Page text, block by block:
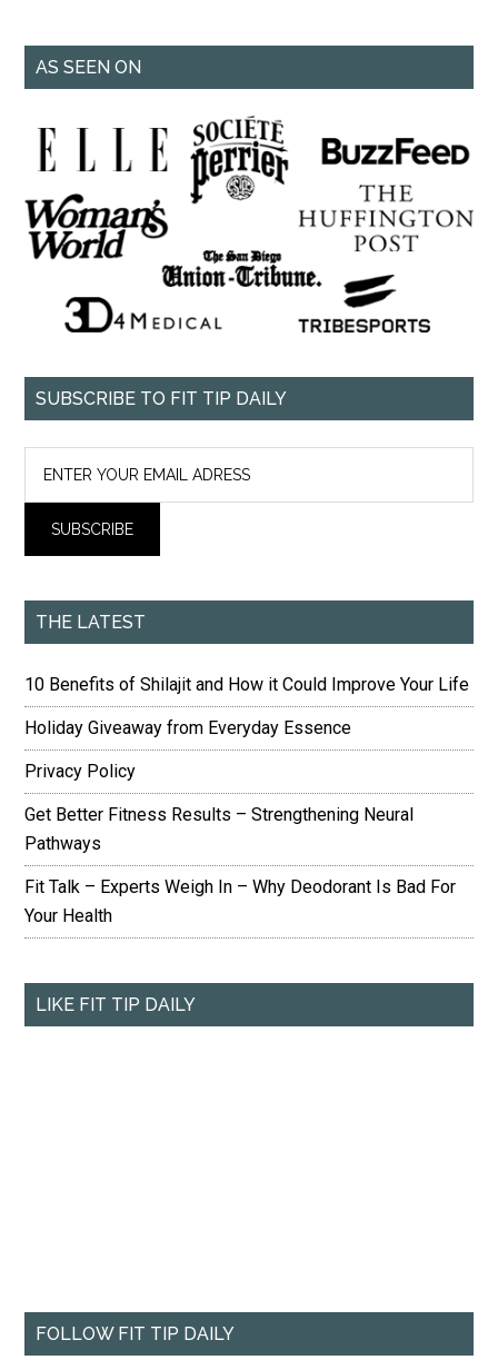
AS SEEN ON
SUBSCRIBE TO FIT TIP DAILY
THE LATEST
10 Benefits of Shilajit and How it Could Improve Your Life
Holiday Giveaway from Everyday Essence
Privacy Policy
Get Better Fitness Results – Strengthening Neural
Pathways
Fit Talk – Experts Weigh In – Why Deodorant Is Bad For
Your Health
LIKE FIT TIP DAILY
FOLLOW FIT TIP DAILY